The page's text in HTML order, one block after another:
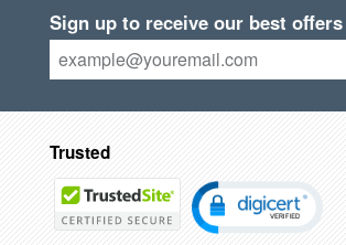
Sign up to receive our best offers
Trusted